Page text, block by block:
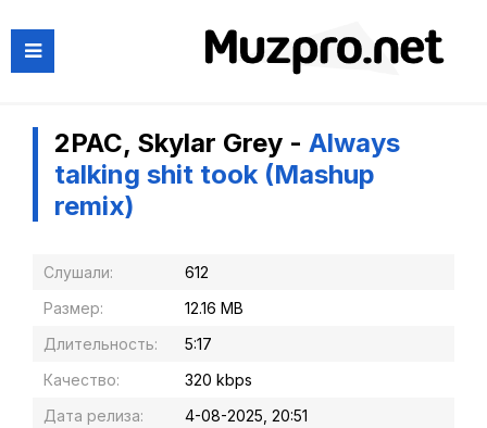
2PAC, Skylar Grey - Always
talking shit took (Mashup
remix)
Слушали:
612
Размер:
12.16 MB
Длительность:
5:17
Качество:
320 kbps
Дата релиза:
4-08-2025, 20:51